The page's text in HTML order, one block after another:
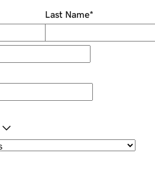
Last Name*